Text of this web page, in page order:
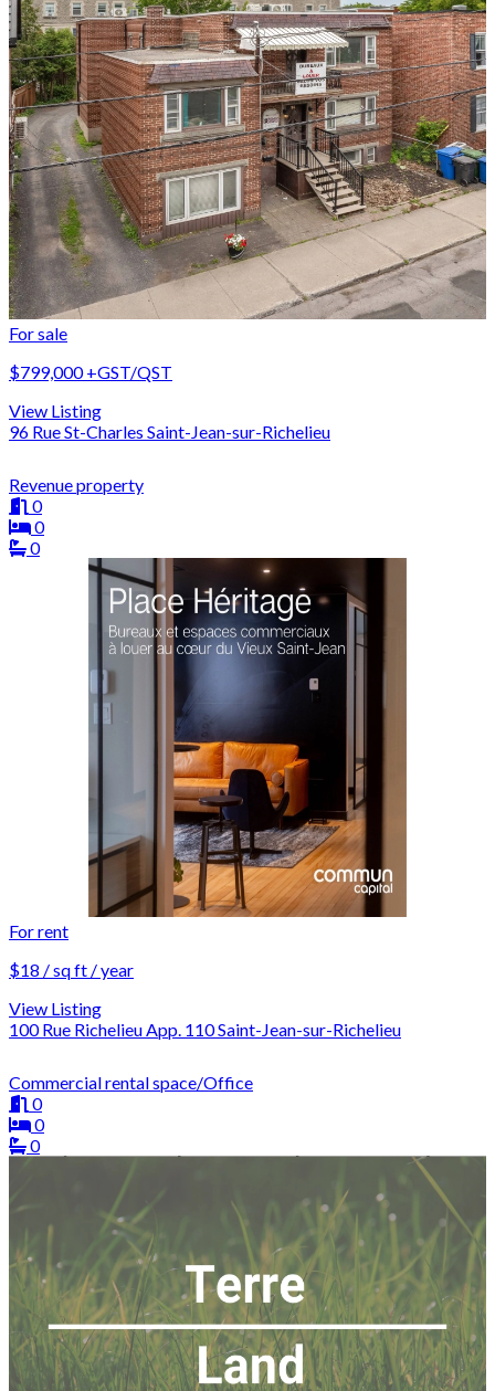
For sale
$799,000+GST/QST
View Listing
96 Rue St-Charles Saint-Jean-sur-Richelieu
Revenue property
0
0
0
For rent
$18 / sq ft / year
View Listing
100 Rue Richelieu App. 110 Saint-Jean-sur-Richelieu
Commercial rental space/Office
0
0
0